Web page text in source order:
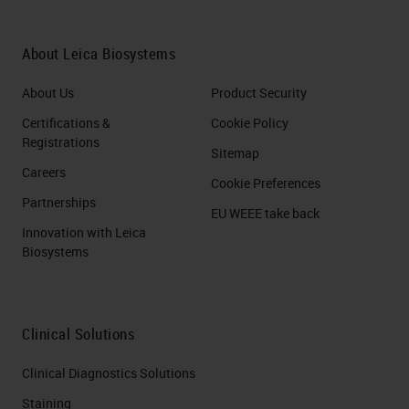
general morphology. Should
specific cell types of cell
constituents need to be
demonstrated, special fixatives can
and should be used to preserve
these structures. For example,
there are fixatives specifically
recommended for dense tissue,
later staining steps. For example,
Immunohistochemistry vs. routine
About Leica Biosystems
About Us
Certifications &
Registrations
Careers
Partnerships
Innovation with Leica
Biosystems
Product Security
Cookie Policy
Sitemap
Cookie Preferences
EU WEEE take back
Clinical Solutions
Clinical Diagnostics Solutions
Staining